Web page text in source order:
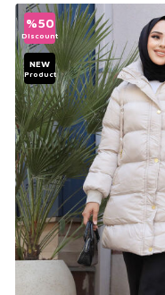
%50
Discount
NEW
Product